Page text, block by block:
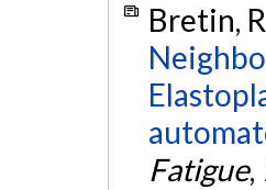
Bretin,
Fatigue,